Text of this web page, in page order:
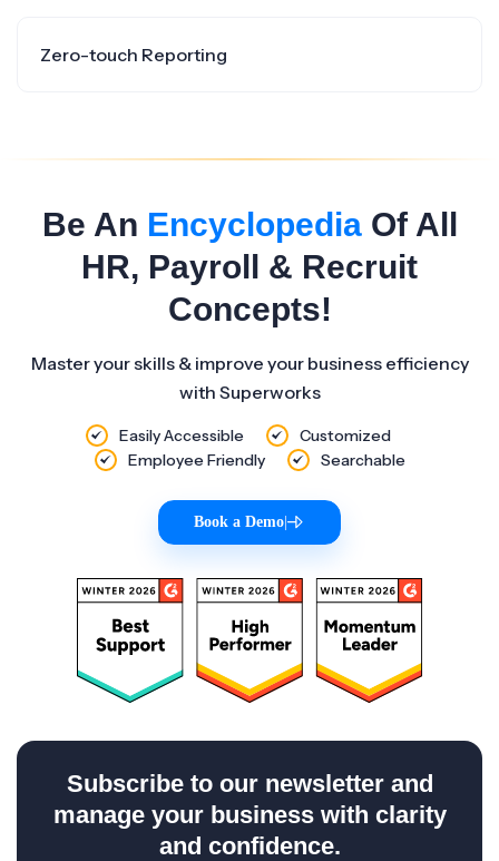
Zero-touch Reporting
Be An EncyclopediaOf All
HR, Payroll & Recruit
Concepts!
Master your skills & improve your business efficiency
with Superworks
Easily Accessible
Customized
Employee Friendly
Searchable
Book a Demo
Subscribe to our newsletter and
manage your business with clarity
and confidence.